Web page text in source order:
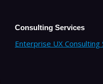
Consulting Services
Enterprise UX Consulting